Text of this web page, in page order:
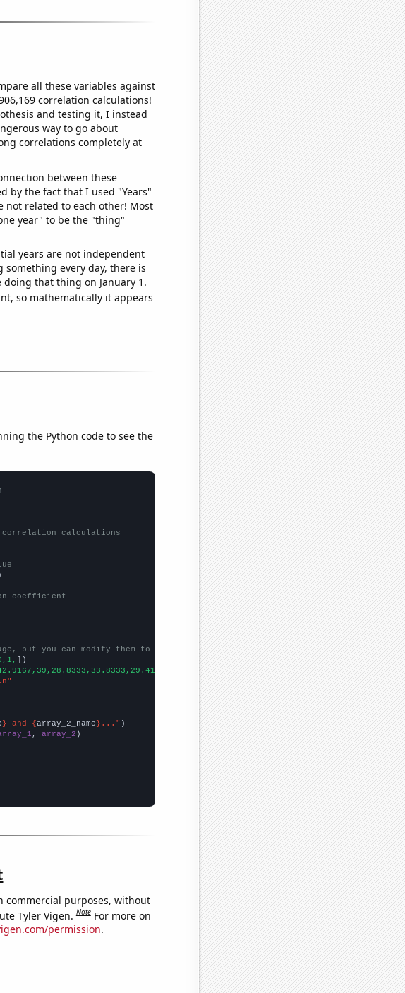
all these variables against
correlation calculations!
and testing it, I instead
way to go about
correlations completely at
between these
by the fact that I used "Years"
not related to each other! Most
year" to be the "thing"
years are not independent
every day, there is
that thing on January 1.
so mathematically it appears
the Python code to see the
calculations
coefficient
but you can modify them to be any two sets of numbers
])
} and {array_2_name}..."
, array_2 )
commercial purposes, without
Tyler Vigen.Note For more on
permission.